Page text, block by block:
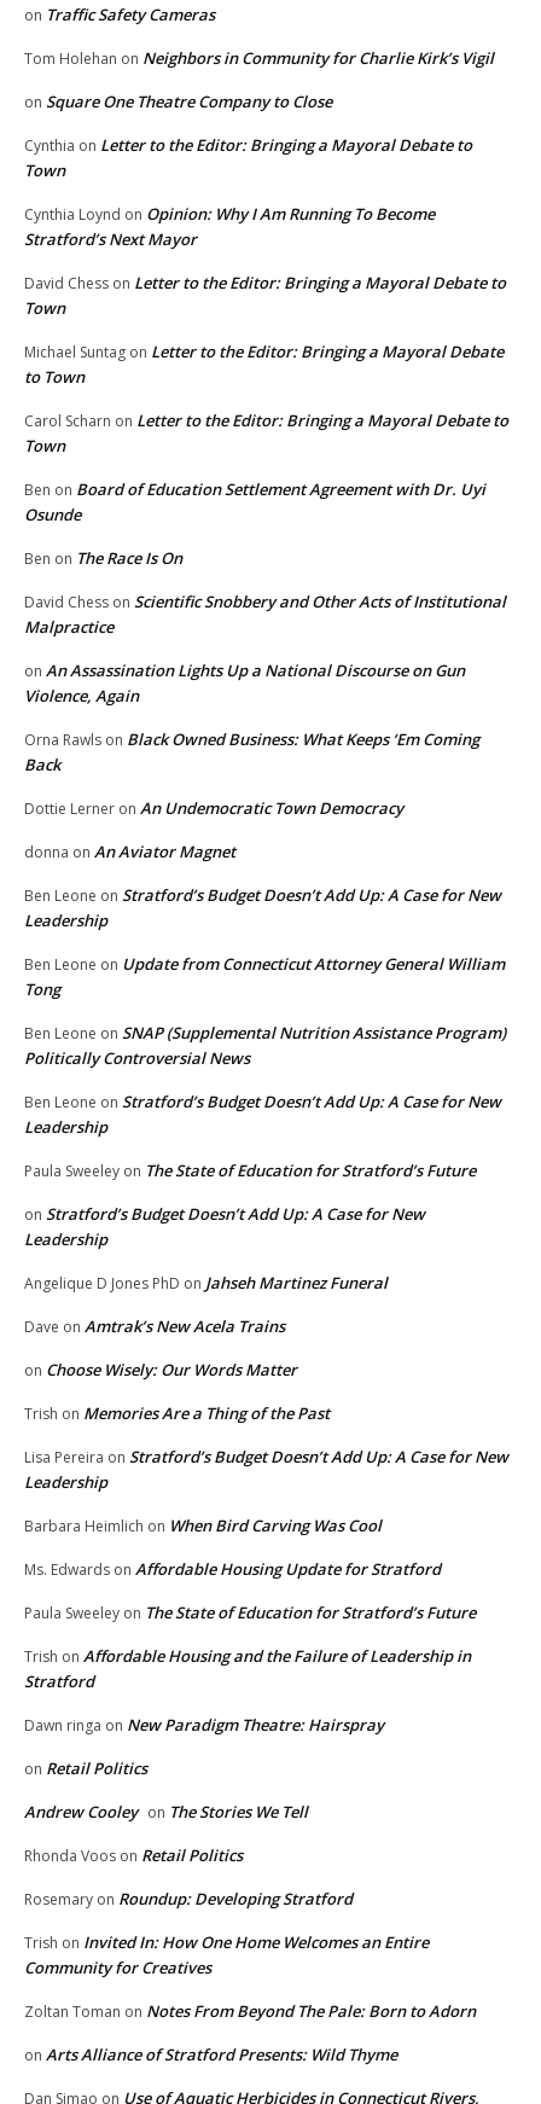
on Traffic Safety Cameras
Tom Holehan on Neighbors in Community for Charlie Kirk’s Vigil
on Square One Theatre Company to Close
Cynthia on Letter to the Editor: Bringing a Mayoral Debate to
Town
Cynthia Loynd on Opinion: Why I Am Running To Become
Stratford’s Next Mayor
David Chess on Letter to the Editor: Bringing a Mayoral Debate to
Town
Michael Suntag on Letter to the Editor: Bringing a Mayoral Debate
to Town
Carol Scharn on Letter to the Editor: Bringing a Mayoral Debate to
Town
Ben on Board of Education Settlement Agreement with Dr. Uyi
Osunde
Ben on The Race Is On
David Chess on Scientific Snobbery and Other Acts of Institutional
Malpractice
on An Assassination Lights Up a National Discourse on Gun
Violence, Again
Orna Rawls on Black Owned Business: What Keeps ‘Em Coming
Back
Dottie Lerner on An Undemocratic Town Democracy
donna on An Aviator Magnet
Ben Leone on Stratford’s Budget Doesn’t Add Up: A Case for New
Leadership
Ben Leone on Update from Connecticut Attorney General William
Tong
Ben Leone on SNAP (Supplemental Nutrition Assistance Program)
Politically Controversial News
Ben Leone on Stratford’s Budget Doesn’t Add Up: A Case for New
Leadership
Paula Sweeley on The State of Education for Stratford’s Future
on Stratford’s Budget Doesn’t Add Up: A Case for New
Leadership
Angelique D Jones PhD on Jahseh Martinez Funeral
Dave on Amtrak’s New Acela Trains
on Choose Wisely: Our Words Matter
Trish on Memories Are a Thing of the Past
Lisa Pereira on Stratford’s Budget Doesn’t Add Up: A Case for New
Leadership
Barbara Heimlich on When Bird Carving Was Cool
Ms. Edwards on Affordable Housing Update for Stratford
Paula Sweeley on The State of Education for Stratford’s Future
Trish on Affordable Housing and the Failure of Leadership in
Stratford
Dawn ringa on New Paradigm Theatre: Hairspray
on Retail Politics
Andrew Cooley on The Stories We Tell
Rhonda Voos on Retail Politics
Rosemary on Roundup: Developing Stratford
Trish on Invited In: How One Home Welcomes an Entire
Community for Creatives
Zoltan Toman on Notes From Beyond The Pale: Born to Adorn
on Arts Alliance of Stratford Presents: Wild Thyme
Dan Simao on Use of Aquatic Herbicides in Connecticut Rivers,